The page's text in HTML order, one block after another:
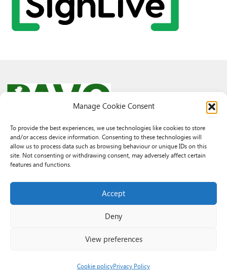
Manage Cookie Consent
To provide the best experiences, we use technologies like cookies to store
and/or access device information. Consenting to these technologies will
allow us to process data such as browsing behaviour or unique IDs on this
site. Not consenting or withdrawing consent, may adversely affect certain
features and functions.
Accept
Deny
View preferences
Cookie policyPrivacy Policy
© 2026 PAVO all rights reserved.
Rhif Elusen Gofrestredig: 1069557. Cwmni Cyfyngedig drwy warant
3522144. Wedi ei gofrestru yng Nghymru.
3522144. Registered in Wales